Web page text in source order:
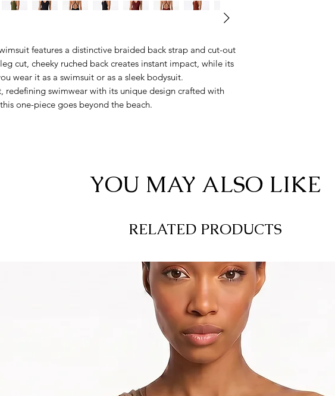
features a distinctive braided back strap and cut-out
cut, cheeky ruched back creates instant impact, while its
wear it as a swimsuit or as a sleek bodysuit.
redefining swimwear with its unique design crafted with
one-piece goes beyond the beach.
YOU MAY ALSO LIKE
RELATED PRODUCTS